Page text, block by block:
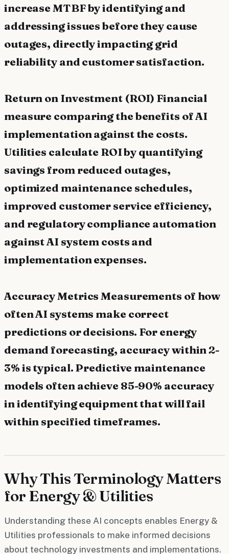
increase MTBF by identifying and
addressing issues before they cause
outages, directly impacting grid
reliability and customer satisfaction.
Return on Investment (ROI) Financial
measure comparing the benefits of AI
implementation against the costs.
Utilities calculate ROI by quantifying
savings from reduced outages,
optimized maintenance schedules,
improved customer service efficiency,
and regulatory compliance automation
against AI system costs and
implementation expenses.
Accuracy Metrics Measurements of how
often AI systems make correct
predictions or decisions. For energy
demand forecasting, accuracy within 2-
3% is typical. Predictive maintenance
models often achieve 85-90% accuracy
in identifying equipment that will fail
within specified timeframes.
Why This Terminology Matters
for Energy & Utilities
Understanding these AI concepts enables Energy &
Utilities professionals to make informed decisions
about technology investments and implementations.